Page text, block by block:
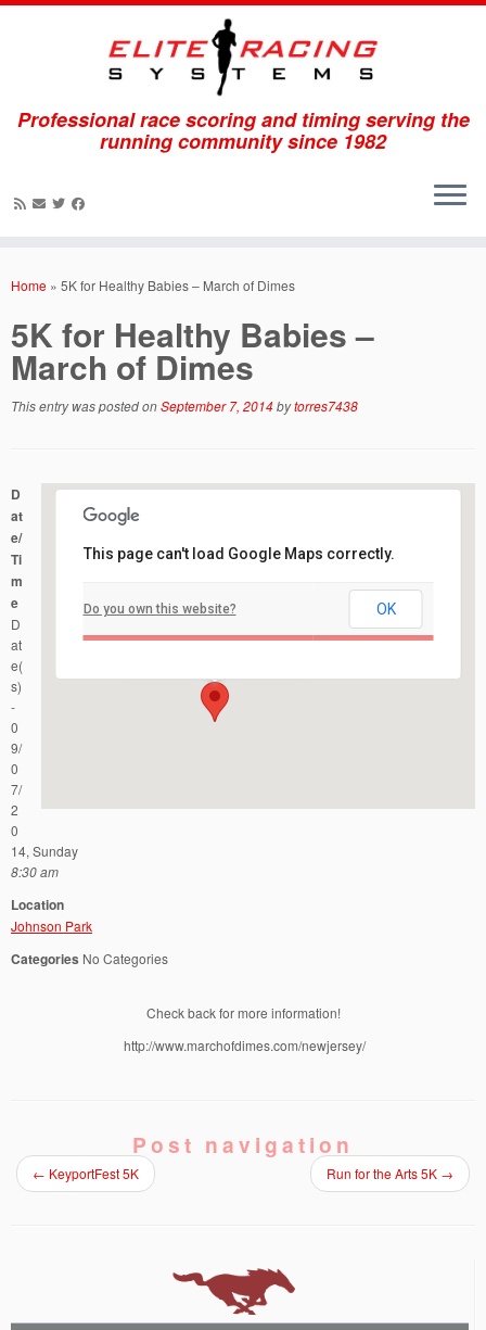
Professional race scoring and timing serving the
running community since 1982
Home » 5K for Healthy Babies – March of Dimes
5K for Healthy Babies –
March of Dimes
This entry was posted onSeptember 7, 2014bytorres7438
Johnson Park
Events
This page can't load Google Maps correctly.
Do you own this website? OK
D
at
e/
Ti
m
e
D
at
e(
s)
-
0
9/
0
7/
2
0
14, Sunday
8:30 am
Location
Johnson Park
Categories No Categories
Check back for more information!
http://www.marchofdimes.com/newjersey/
Post navigation
← KeyportFest 5K Run for the Arts 5K →